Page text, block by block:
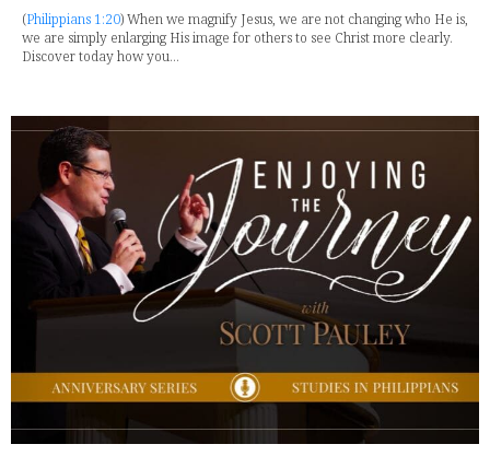
(Philippians 1:20) When we magnify Jesus, we are not changing who He is,
we are simply enlarging His image for others to see Christ more clearly.
Discover today how you...